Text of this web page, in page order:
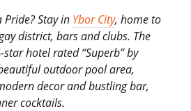
Stay in Ybor City, home to
district, bars and clubs. The
hotel rated “Superb” by
outdoor pool area,
decor and bustling bar,
cocktails.